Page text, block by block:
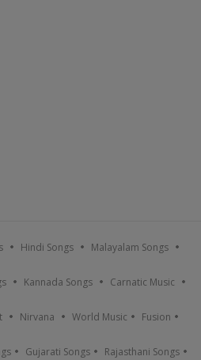
Hindi Songs Malayalam Songs
Kannada Songs Carnatic Music
Nirvana World Music Fusion
Gujarati Songs Rajasthani Songs